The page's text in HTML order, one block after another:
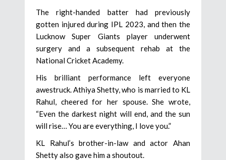
The right-handed batter had previously
gotten injured during IPL 2023, and then the
Lucknow Super Giants player underwent
surgery and a subsequent rehab at the
National Cricket Academy.
His brilliant performance left everyone
awestruck. Athiya Shetty, who is married to KL
Rahul, cheered for her spouse. She wrote,
“Even the darkest night will end, and the sun
will rise… You are everything, I love you.”
KL Rahul’s brother-in-law and actor Ahan
Shetty also gave him a shoutout.